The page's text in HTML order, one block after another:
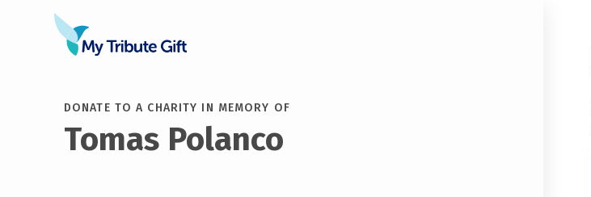
DONATE TO A CHARITY IN MEMORY OF
Tomas Polanco